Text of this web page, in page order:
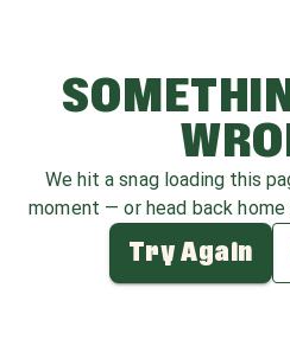
We hit a snag loading this
moment — or head back
Try Again